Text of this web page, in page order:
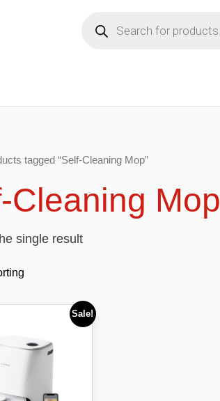
search
tagged “Self-Cleaning Mop”
Cleaning Mop
single result
Sale!